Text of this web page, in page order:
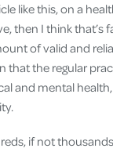
like this, on a
then I think that’s
of valid and
that the regular
and mental
if not